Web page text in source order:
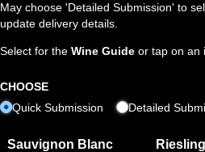
May choose 'Detailed Submission' to
update delivery details.
Select for the Wine Guide or tap on an
CHOOSE
Quick Submission
Detailed
Sauvignon Blanc Riesling